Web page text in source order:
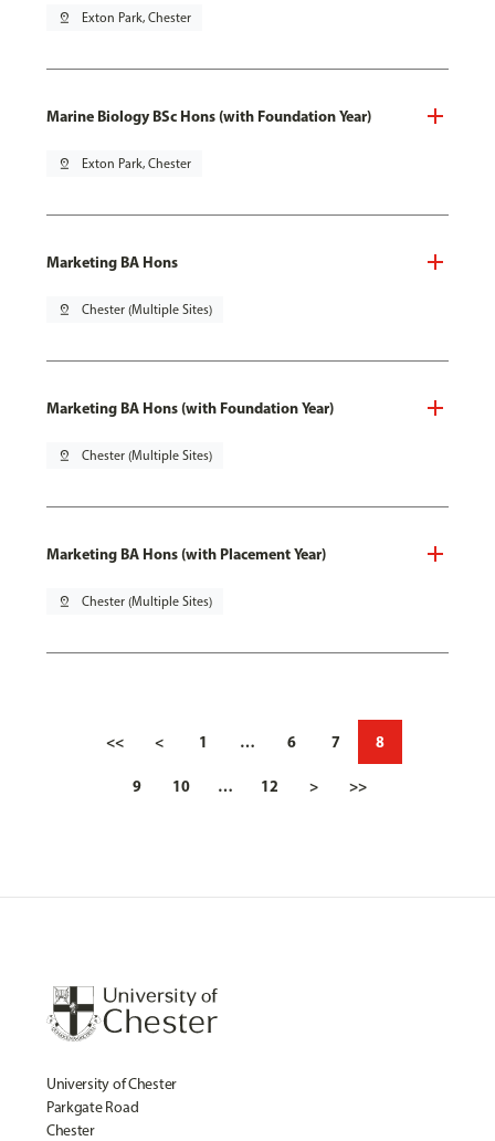
pin_drop Exton Park, Chester
Marine Biology BSc Hons (with Foundation Year)
pin_drop Exton Park, Chester
Marketing BA Hons
pin_drop Chester (Multiple Sites)
Marketing BA Hons (with Foundation Year)
pin_drop Chester (Multiple Sites)
Marketing BA Hons (with Placement Year)
pin_drop Chester (Multiple Sites)
<< < 1 … 6 7 8
9 10 … 12 > >>
University of Chester
Parkgate Road
Chester